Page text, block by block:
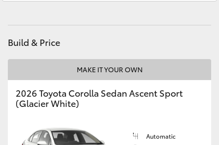
Corolla Cross
LandCruiser 300
Utes & Vans
HiLux
Build & Price
MAKE IT YOUR OWN
2026 Toyota Corolla Sedan Ascent Sport
(Glacier White)
Automatic